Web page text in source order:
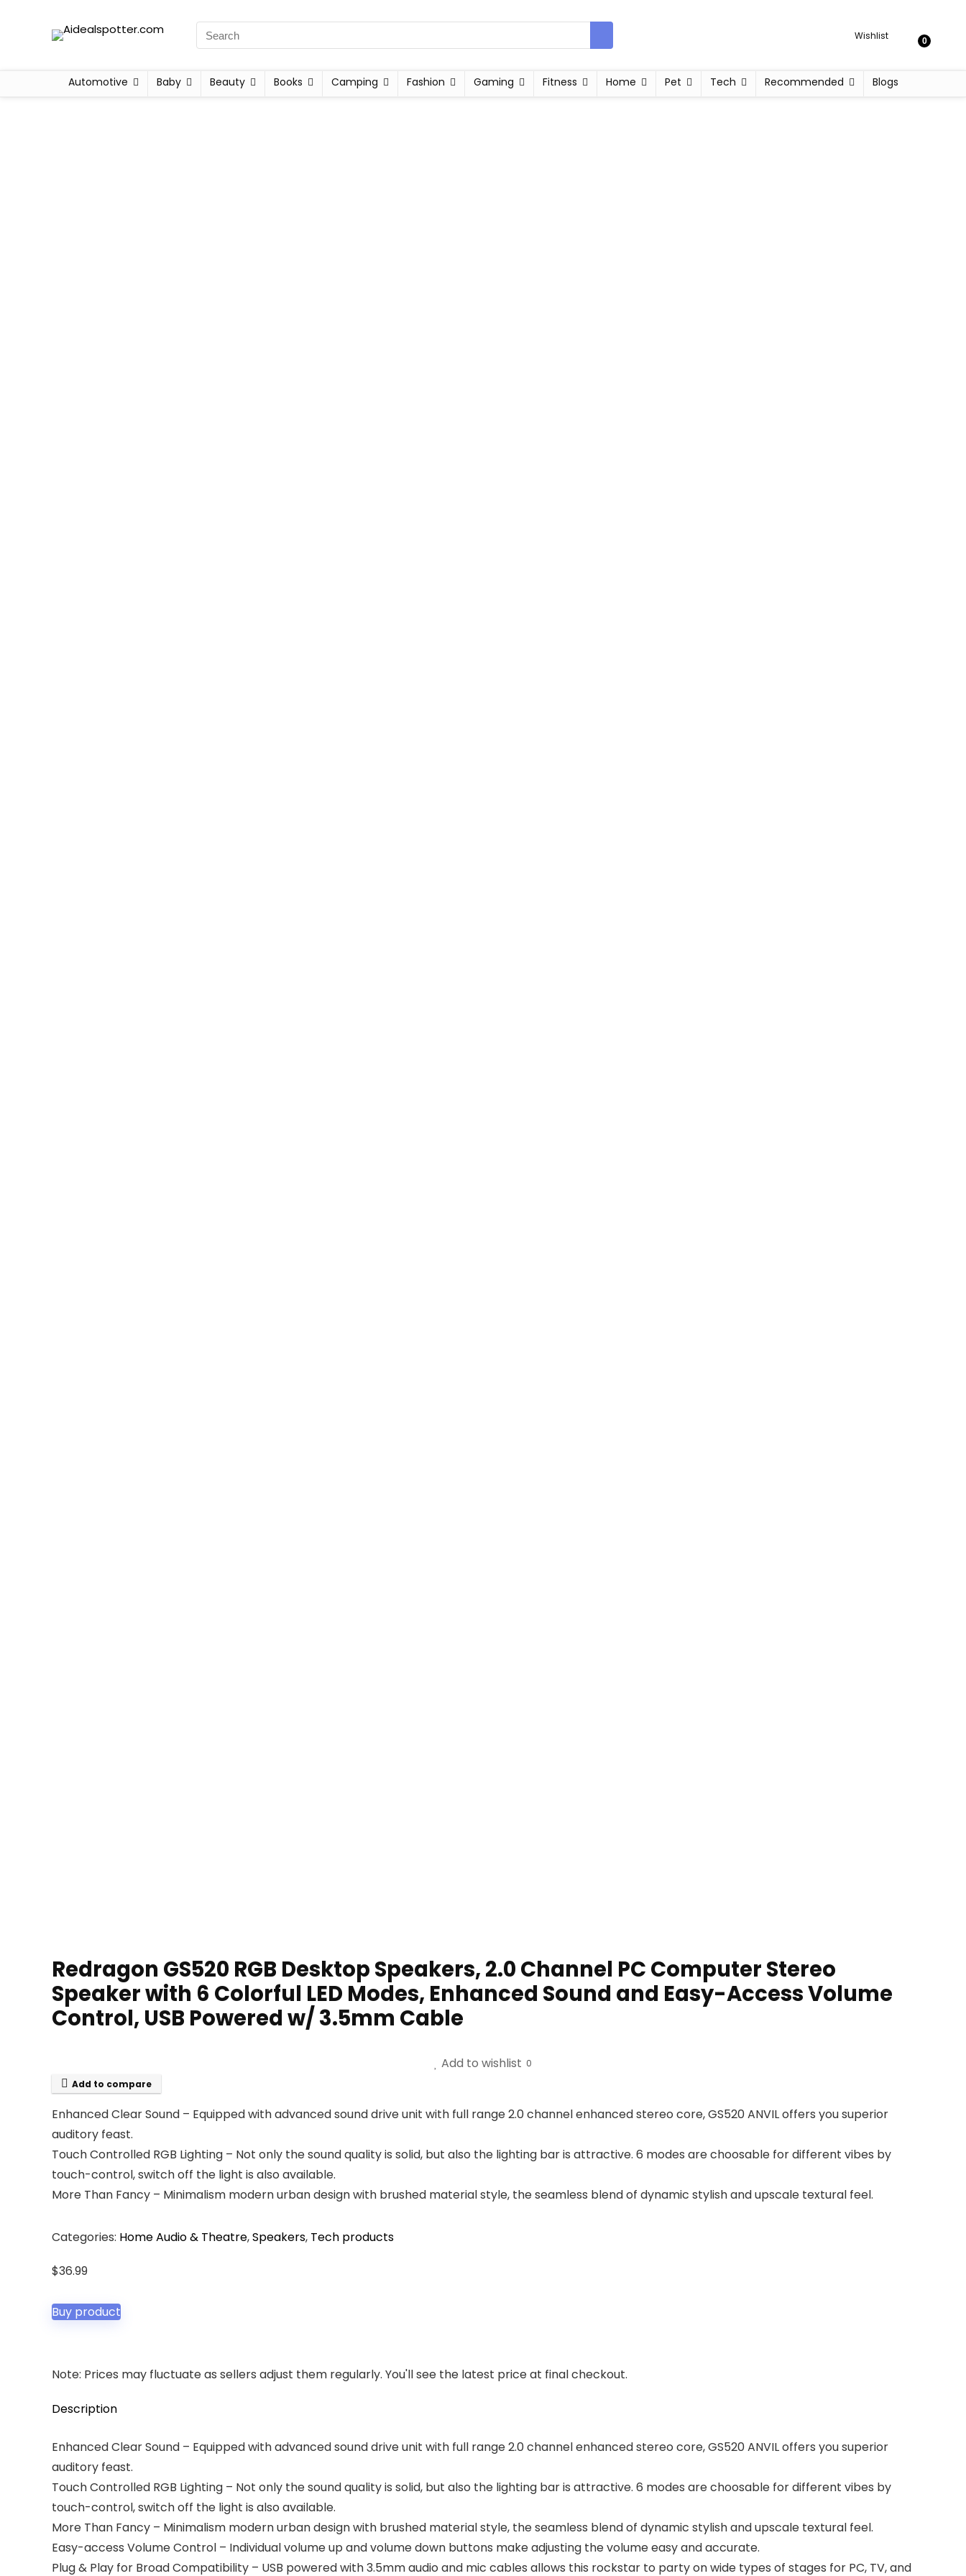
Wishlist 0
Automotive Baby Beauty Books Camping Fashion Gaming Fitness Home Pet Tech Recommended Blogs
Redragon GS520 RGB Desktop Speakers, 2.0 Channel PC Computer Stereo
Speaker with 6 Colorful LED Modes, Enhanced Sound and Easy-Access Volume
Control, USB Powered w/ 3.5mm Cable
Add to wishlist 0
Add to compare
Enhanced Clear Sound – Equipped with advanced sound drive unit with full range 2.0 channel enhanced stereo core, GS520 ANVIL offers you superior
auditory feast.
Touch Controlled RGB Lighting – Not only the sound quality is solid, but also the lighting bar is attractive. 6 modes are choosable for different vibes by
touch-control, switch off the light is also available.
More Than Fancy – Minimalism modern urban design with brushed material style, the seamless blend of dynamic stylish and upscale textural feel.
Categories: Home Audio & Theatre,Speakers, Tech products
$36.99
Buy product
Note: Prices may fluctuate as sellers adjust them regularly. You'll see the latest price at final checkout.
Description
Enhanced Clear Sound – Equipped with advanced sound drive unit with full range 2.0 channel enhanced stereo core, GS520 ANVIL offers you superior
auditory feast.
Touch Controlled RGB Lighting – Not only the sound quality is solid, but also the lighting bar is attractive. 6 modes are choosable for different vibes by
touch-control, switch off the light is also available.
More Than Fancy – Minimalism modern urban design with brushed material style, the seamless blend of dynamic stylish and upscale textural feel.
Easy-access Volume Control – Individual volume up and volume down buttons make adjusting the volume easy and accurate.
Plug & Play for Broad Compatibility – USB powered with 3.5mm audio and mic cables allows this rockstar to party on wide types of stages for PC, TV, and